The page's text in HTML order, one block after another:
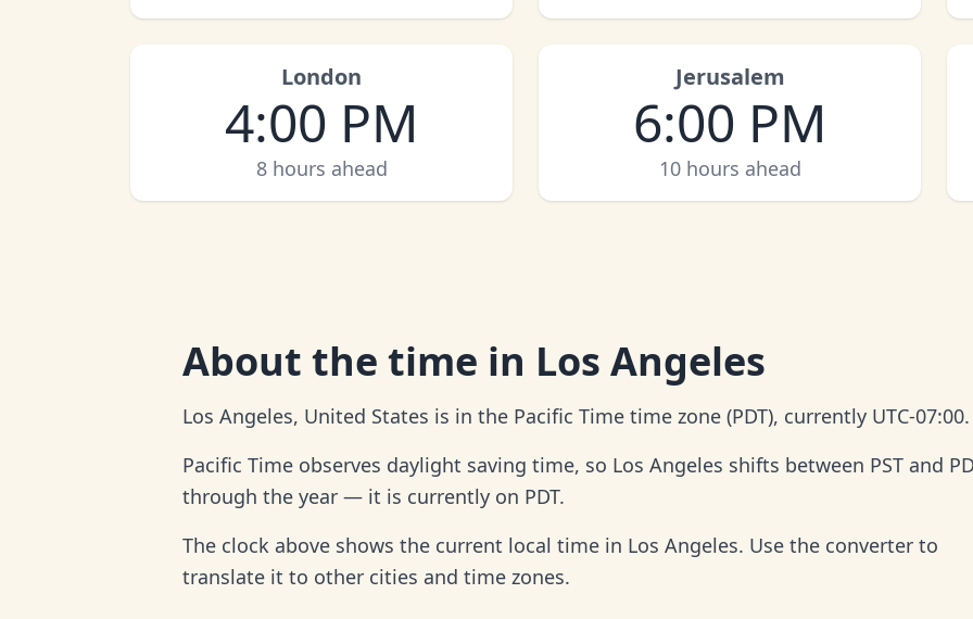
London
4:00 PM
8 hours ahead
Jerusalem
6:00 PM
10 hours ahead
About the time in Los Angeles
Los Angeles, United States is in the Pacific Time time zone (PDT), currently UTC-07:00.
Pacific Time observes daylight saving time, so Los Angeles shifts between PST and
through the year — it is currently on PDT.
The clock above shows the current local time in Los Angeles. Use the converter to
translate it to other cities and time zones.